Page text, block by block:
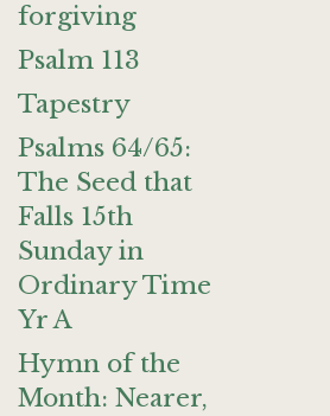
forgiving
Psalm 113
Tapestry
Psalms 64/65:
The Seed that
Falls 15th
Sunday in
Ordinary Time
Yr A
Hymn of the
Month: Nearer,